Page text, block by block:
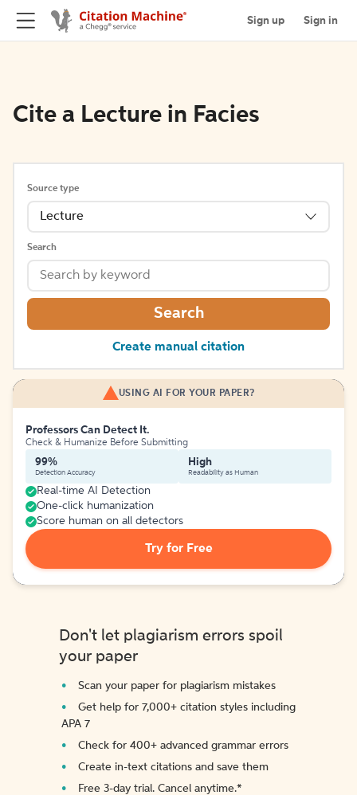
Sign up Sign in
Cite a Lecture in Facies
Source type
Lecture
Search
Search
Create manual citation
USING AI FOR YOUR PAPER?
Professors Can Detect It.
Check & Humanize Before Submitting
99%
Detection Accuracy
High
Readability as Human
Real-time AI Detection
One-click humanization
Score human on all detectors
Try for Free
Don't let plagiarism errors spoil
your paper
Scan your paper for plagiarism mistakes
Get help for 7,000+ citation styles including
APA 7
Check for 400+ advanced grammar errors
Create in-text citations and save them
Free 3-day trial. Cancel anytime.*️